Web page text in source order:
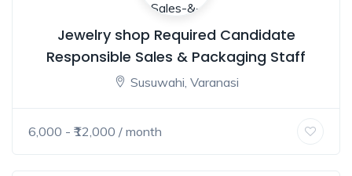
Jewelry shop Required Candidate
Responsible Sales & Packaging Staff
Susuwahi, Varanasi
6,000 - ₹ 12,000 / month